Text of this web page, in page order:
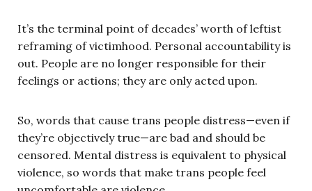
It’s the terminal point of decades’ worth of leftist
reframing of victimhood. Personal accountability is
out. People are no longer responsible for their
feelings or actions; they are only acted upon.
So, words that cause trans people distress—even if
they’re objectively true—are bad and should be
censored. Mental distress is equivalent to physical
violence, so words that make trans people feel